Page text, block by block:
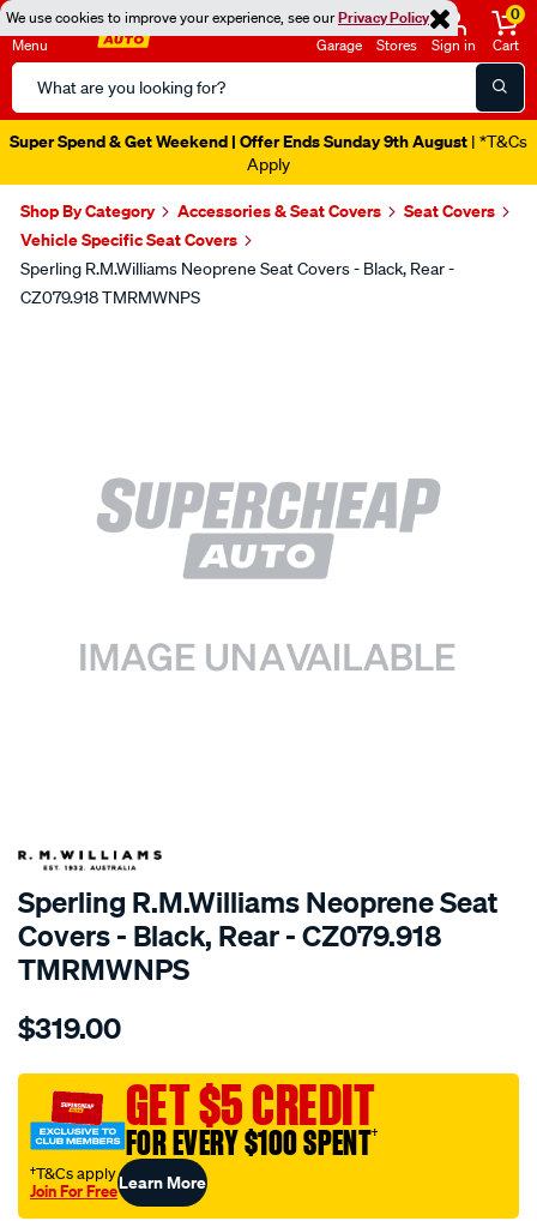
We use cookies to improve your experience, see ourPrivacy Policy
Menu
Search
Catalog
Garage Stores Sign in
0
Cart
Super Spend & Get Weekend | Offer Ends Sunday 9th August | *T&Cs
Apply
Shop By Category Accessories & Seat Covers
Seat Covers
Vehicle Specific Seat Covers
Sperling R.M.Williams Neoprene Seat Covers - Black, Rear -
CZ079.918 TMRMWNPS
SPECIAL ORDER
Sperling R.M.Williams Neoprene Seat
Covers - Black, Rear - CZ079.918
TMRMWNPS
Details
r.m.williams-
sca/SPO9998165.html
$319.00
GET $5 CREDIT
FOR EVERY $100 SPENT†
†T&Cs apply
Join For FreeLearn More